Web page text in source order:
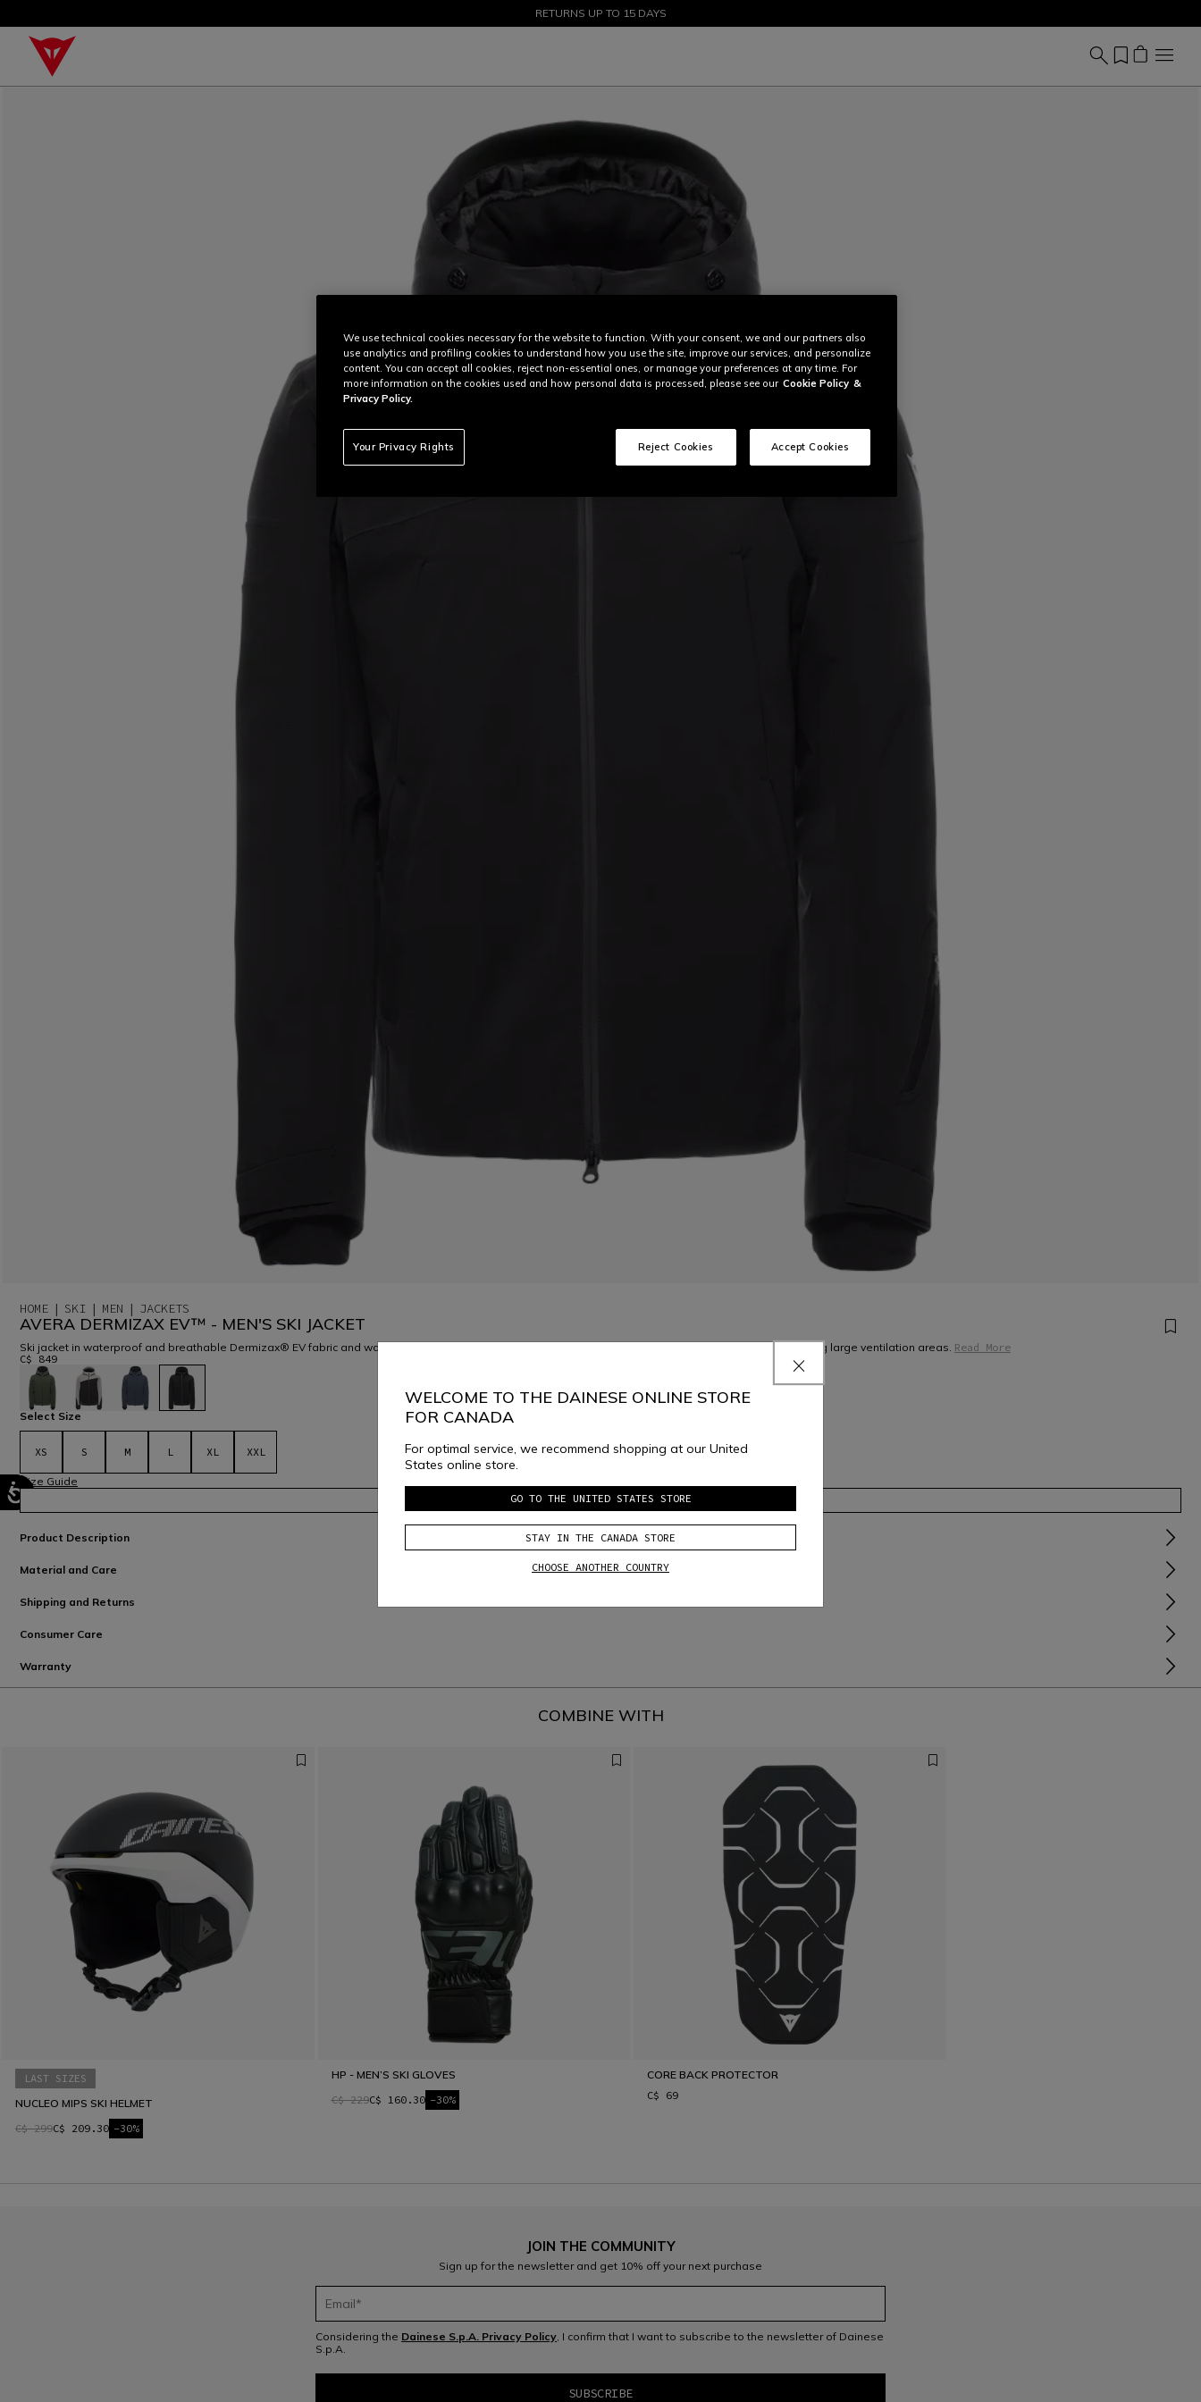
SALE UP TO 50% - SHOP NOW
RETURNS UP TO 15 DAYS
HOME SKI MEN JACKETS
AVERA DERMIZAX EV™ - MEN'S SKI JACKET
Ski jacket in waterproof and breathable Dermizax® EV fabric and warm PrimaLoft® Black padding, designed for inserting the Core protector and featuring large ventilation areas. Read More
C$ 849
selected
Select Size
XS S M L XL XXL
Size Guide
SELECT SIZE
Product Description
Material and Care
Shipping and Returns
Consumer Care
Warranty
COMBINE WITH
LAST SIZES
NUCLEO MIPS SKI HELMET
C$ 299C$ 209.30 -30%
HP - MEN’S SKI GLOVES
C$ 229C$ 160.30 -30%
CORE BACK PROTECTOR
C$ 69
JOIN THE COMMUNITY
Sign up for the newsletter and get 10% off your next purchase
Considering the Dainese S.p.A. Privacy Policy, I confirm that I want to subscribe to the newsletter of Dainese
S.p.A.
WELCOME TO THE DAINESE ONLINE STORE
FOR CANADA
For optimal service, we recommend shopping at our United
States online store.
GO TO THE UNITED STATES STORE
STAY IN THE CANADA STORE
CHOOSE ANOTHER COUNTRY
We use technical cookies necessary for the website to function. With your consent, we and our partners also
use analytics and profiling cookies to understand how you use the site, improve our services, and personalize
content. You can accept all cookies, reject non-essential ones, or manage your preferences at any time. For
more information on the cookies used and how personal data is processed, please see our Cookie Policy &
Privacy Policy.
Your Privacy Rights Reject Cookies Accept Cookies